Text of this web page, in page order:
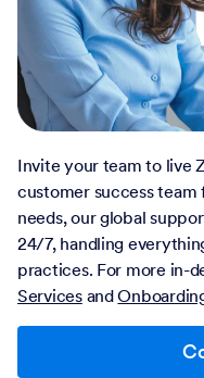
Invite your team to live
customer success
needs, our global
24/7, handling
practices. For more in-
Servicesand